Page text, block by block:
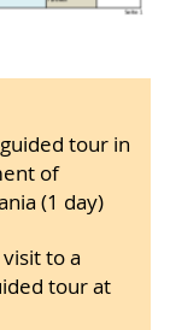
tour in
of
(1 day)
to a
tour at